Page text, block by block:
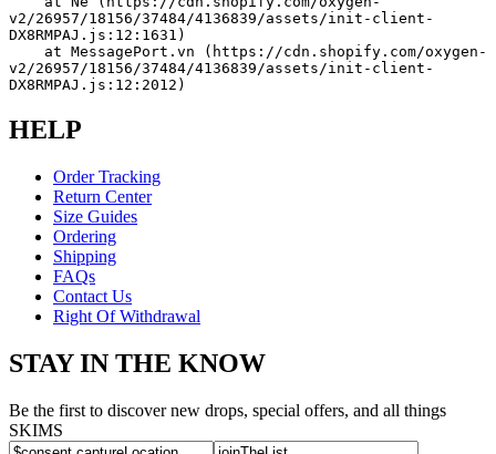
v2/26957/18156/37484/4136839/assets/init-client-
DX8RMPAJ.js:12:1631)
v2/26957/18156/37484/4136839/assets/init-client-
DX8RMPAJ.js:12:2012)
HELP
Order Tracking
Return Center
Size Guides
Ordering
Shipping
FAQs
Contact Us
Right Of Withdrawal
STAY IN THE KNOW
Be the first to discover new drops, special offers, and all things
SKIMS